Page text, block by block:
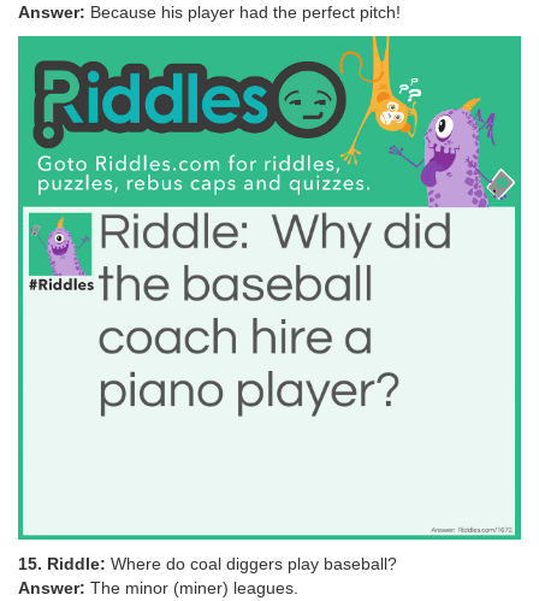
Answer: Because his player had the perfect pitch!
15. Riddle: Where do coal diggers play baseball?
Answer: The minor (miner) leagues.